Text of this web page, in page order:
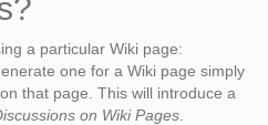
a particular Wiki page:
one for a Wiki page simply
that page. This will introduce a
on Wiki Pages